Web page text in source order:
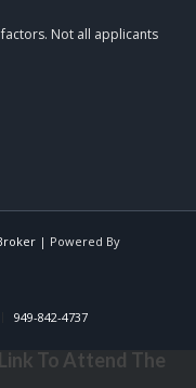
| Powered By
949-842-4737
To Attend The